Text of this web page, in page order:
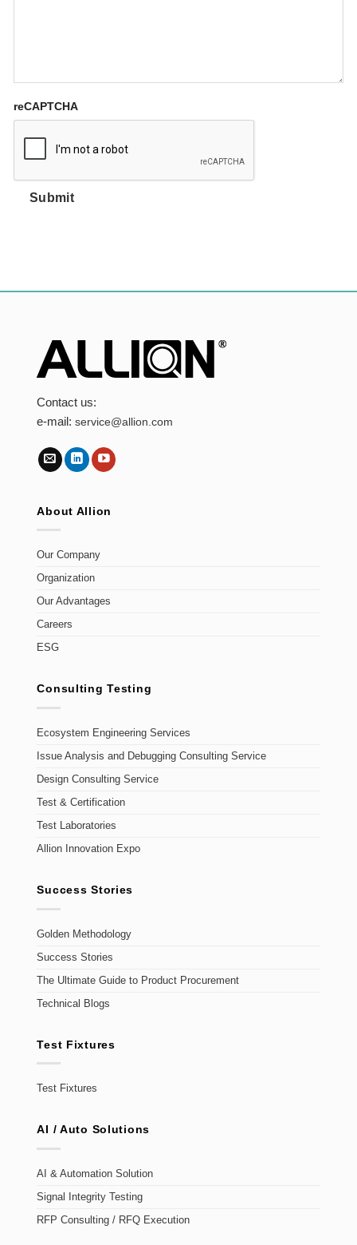
reCAPTCHA
Submit
Contact us:
e-mail:service@allion.com
About Allion
Our Company
Organization
Our Advantages
Careers
ESG
Consulting Testing
Ecosystem Engineering Services
Issue Analysis and Debugging Consulting Service
Design Consulting Service
Test & Certification
Test Laboratories
Allion Innovation Expo
Success Stories
Golden Methodology
Success Stories
The Ultimate Guide to Product Procurement
Technical Blogs
Test Fixtures
Test Fixtures
AI / Auto Solutions
AI & Automation Solution
Signal Integrity Testing
RFP Consulting / RFQ Execution